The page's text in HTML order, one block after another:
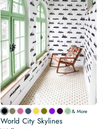
& More
World City Skylines